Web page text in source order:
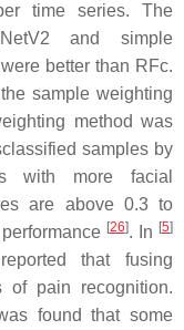
time series. The
and simple
better than RFc.
sample weighting
method was
samples by
with more facial
are above 0.3 to
[26]. In [5]
that fusing
of pain recognition.
found that some